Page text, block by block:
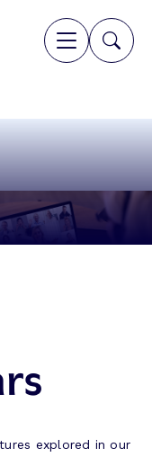
explored in our